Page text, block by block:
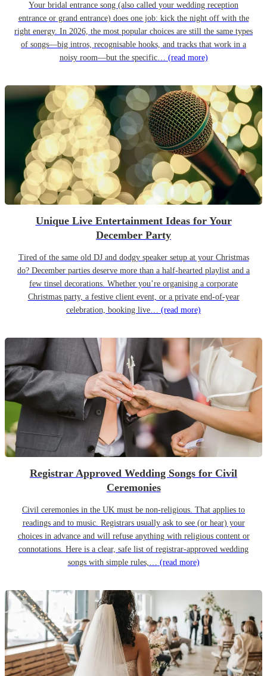
Your bridal entrance song (also called your wedding reception
entrance or grand entrance) does one job: kick the night off with the
right energy. In 2026, the most popular choices are still the same types
of songs—big intros, recognisable hooks, and tracks that work in a
noisy room—but the specific… (read more)
Unique Live Entertainment Ideas for Your
December Party
Tired of the same old DJ and dodgy speaker setup at your Christmas
do? December parties deserve more than a half-hearted playlist and a
few tinsel decorations. Whether you’re organising a corporate
Christmas party, a festive client event, or a private end-of-year
celebration, booking live… (read more)
Registrar Approved Wedding Songs for Civil
Ceremonies
Civil ceremonies in the UK must be non-religious. That applies to
readings and to music. Registrars usually ask to see (or hear) your
choices in advance and will refuse anything with religious content or
connotations. Here is a clear, safe list of registrar-approved wedding
songs with simple rules,… (read more)